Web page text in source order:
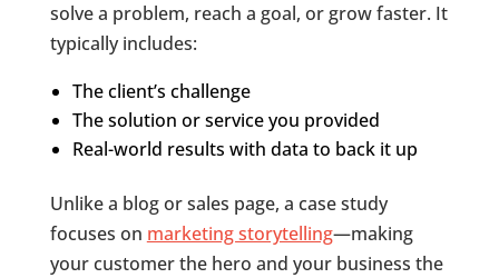
solve a problem, reach a goal, or grow faster. It
typically includes:
The client’s challenge
The solution or service you provided
Real-world results with data to back it up
Unlike a blog or sales page, a case study
focuses on marketing storytelling—making
your customer the hero and your business the